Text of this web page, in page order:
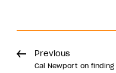
Previous
Cal Newport on finding